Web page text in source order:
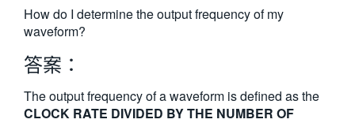
简体中文
日本語
한국어
繁體中文
How do I determine the output frequency of my
waveform?
答案：
The output frequency of a waveform is defined as the
CLOCK RATE DIVIDED BY THE NUMBER OF